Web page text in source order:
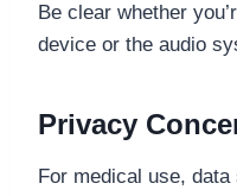
Be clear whether
device or the audio
Privacy
For medical use,